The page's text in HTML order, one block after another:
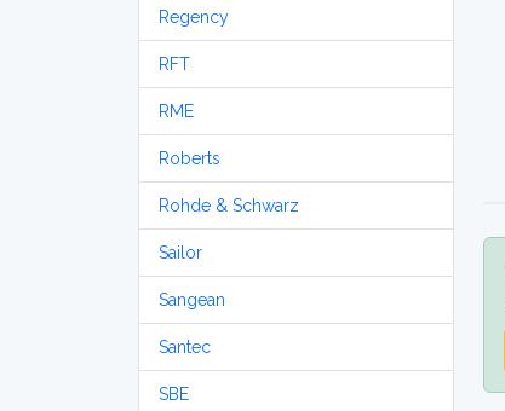
Regency
RFT
RME
Roberts
Rohde & Schwarz
Sailor
Sangean
Santec
SBE